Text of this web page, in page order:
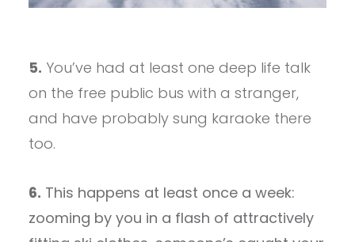
5. You’ve had at least one deep life talk
on the free public bus with a stranger,
and have probably sung karaoke there
too.
6. This happens at least once a week:
zooming by you in a flash of attractively